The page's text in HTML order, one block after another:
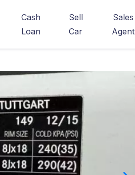
Cash
Loan
Sell
Car
Sales
Agent